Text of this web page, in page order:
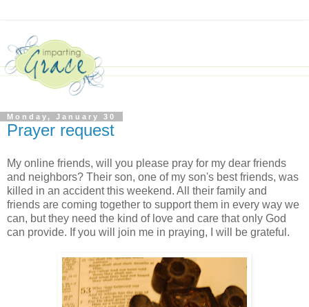
Monday, January 30
Prayer request
My online friends, will you please pray for my dear friends
and neighbors? Their son, one of my son's best friends, was
killed in an accident this weekend. All their family and
friends are coming together to support them in every way we
can, but they need the kind of love and care that only God
can provide. If you will join me in praying, I will be grateful.